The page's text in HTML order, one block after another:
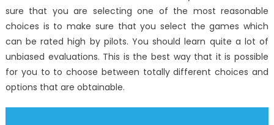
sure that you are selecting one of the most reasonable
choices is to make sure that you select the games which
can be rated high by pilots. You should learn quite a lot of
unbiased evaluations. This is the best way that it is possible
for you to to choose between totally different choices and
options that are obtainable.